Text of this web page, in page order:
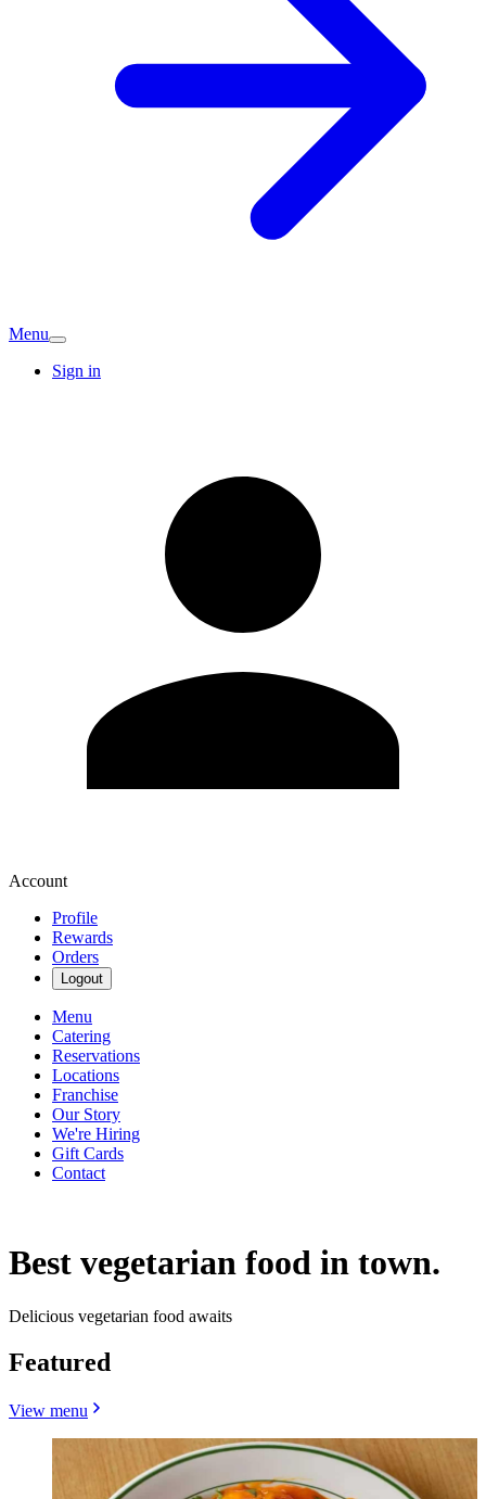
Menu
Sign in
Account
Profile
Rewards
Orders
Logout
Menu
Catering
Reservations
Locations
Franchise
Our Story
We're Hiring
Gift Cards
Contact
Best vegetarian food in town.
Delicious vegetarian food awaits
Featured
View menu